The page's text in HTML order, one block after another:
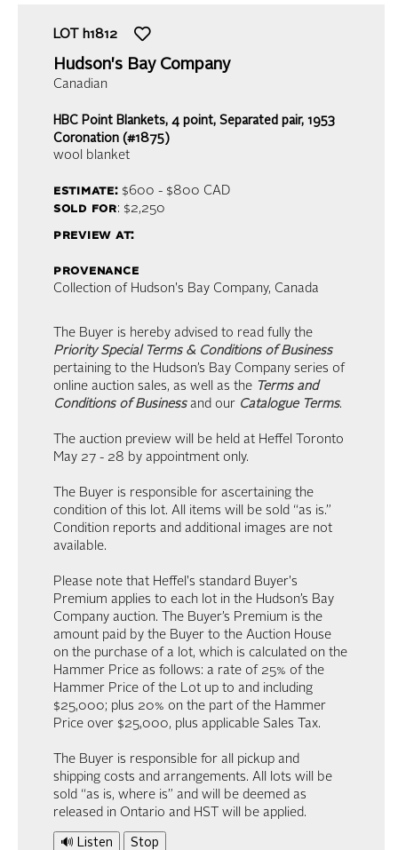
LOT h1812
Hudson's Bay Company
Canadian
HBC Point Blankets, 4 point, Separated pair, 1953
Coronation (#1875)
wool blanket
estimate:$600 - $800 CAD
sold for: $2,250
preview at:
provenance
Collection of Hudson's Bay Company, Canada
The Buyer is hereby advised to read fully the
Priority Special Terms & Conditions of Business
pertaining to the Hudson’s Bay Company series of
online auction sales, as well as the Terms and
Conditions of Businessand our Catalogue Terms.
The auction preview will be held at Heffel Toronto
May 27 - 28 by appointment only.
The Buyer is responsible for ascertaining the
condition of this lot. All items will be sold “as is.”
Condition reports and additional images are not
available.
Please note that Heffel's standard Buyer's
Premium applies to each lot in the Hudson’s Bay
Company auction. The Buyer’s Premium is the
amount paid by the Buyer to the Auction House
on the purchase of a lot, which is calculated on the
Hammer Price as follows: a rate of 25% of the
Hammer Price of the Lot up to and including
$25,000; plus 20% on the part of the Hammer
Price over $25,000, plus applicable Sales Tax.
The Buyer is responsible for all pickup and
shipping costs and arrangements. All lots will be
sold “as is, where is” and will be deemed as
released in Ontario and HST will be applied.
🔊 Listen Stop